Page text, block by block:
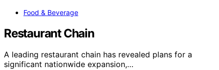
Food & Beverage
Restaurant Chain
A leading restaurant chain has revealed plans for a
significant nationwide expansion,…